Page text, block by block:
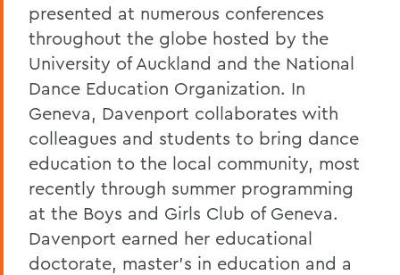
presented at numerous conferences
throughout the globe hosted by the
University of Auckland and the National
Dance Education Organization. In
Geneva, Davenport collaborates with
colleagues and students to bring dance
education to the local community, most
recently through summer programming
at the Boys and Girls Club of Geneva.
Davenport earned her educational
doctorate, master's in education and a